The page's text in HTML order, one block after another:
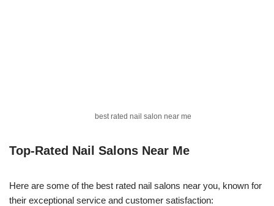
best rated nail salon near me
Top-Rated Nail Salons Near Me
Here are some of the best rated nail salons near you, known for
their exceptional service and customer satisfaction: